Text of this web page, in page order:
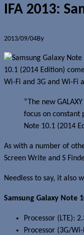
IFA 2013:
2013/09/04By
10.1 (2014 Edition)
Wi-Fi and 3G and Wi-Fi
“The new
focus on constant
Note 10.1 (2014
As with a number of
Screen Write and S
Needless to say, it also
Samsung Galaxy Note
Processor (LTE):
Processor (3G/